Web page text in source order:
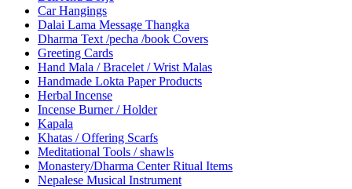
Car Hangings
Dalai Lama Message Thangka
Dharma Text /pecha /book Covers
Greeting Cards
Hand Mala / Bracelet / Wrist Malas
Handmade Lokta Paper Products
Herbal Incense
Incense Burner / Holder
Kapala
Khatas / Offering Scarfs
Meditational Tools / shawls
Monastery/Dharma Center Ritual Items
Nepalese Musical Instrument